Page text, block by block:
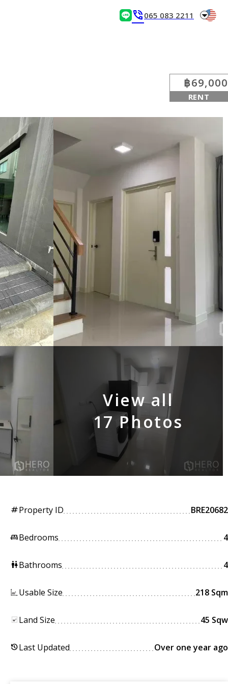
phone_in_talk 065 083 2211 arrow_drop_down
฿69,000
RENT
View all
17 Photos
tagProperty ID BRE20682
king_bedBedrooms 4
wcBathrooms 4
Usable Size 218 Sqm
Land Size 45 Sqw
historyLast Updated Over one year ago